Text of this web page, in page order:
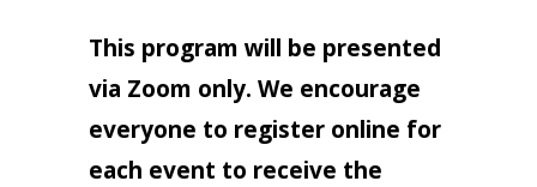
This program will be presented
via Zoom only. We encourage
everyone to register online for
each event to receive the